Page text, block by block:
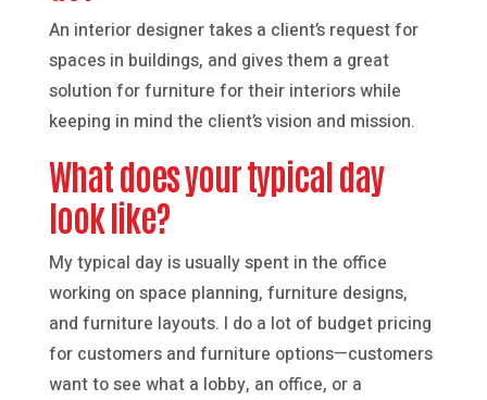
An interior designer takes a client’s request for
spaces in buildings, and gives them a great
solution for furniture for their interiors while
keeping in mind the client’s vision and mission.
What does your typical day
look like?
My typical day is usually spent in the office
working on space planning, furniture designs,
and furniture layouts. I do a lot of budget pricing
for customers and furniture options—customers
want to see what a lobby, an office, or a